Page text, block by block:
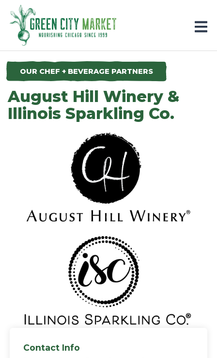
Parkersburg, Iowa
OUR CHEF + BEVERAGE PARTNERS
August Hill Winery &
Illinois Sparkling Co.
Contact Info